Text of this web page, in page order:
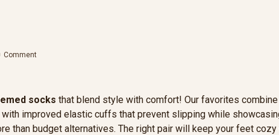
Comment
socks that blend style with comfort! Our favorites combine
improved elastic cuffs that prevent slipping while
than budget alternatives. The right pair will keep your feet